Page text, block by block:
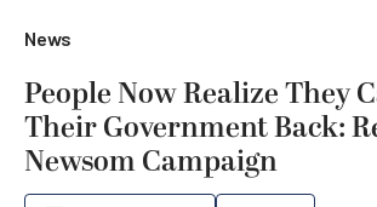
News
People Now Realize They
Their Government Back:
Newsom Campaign